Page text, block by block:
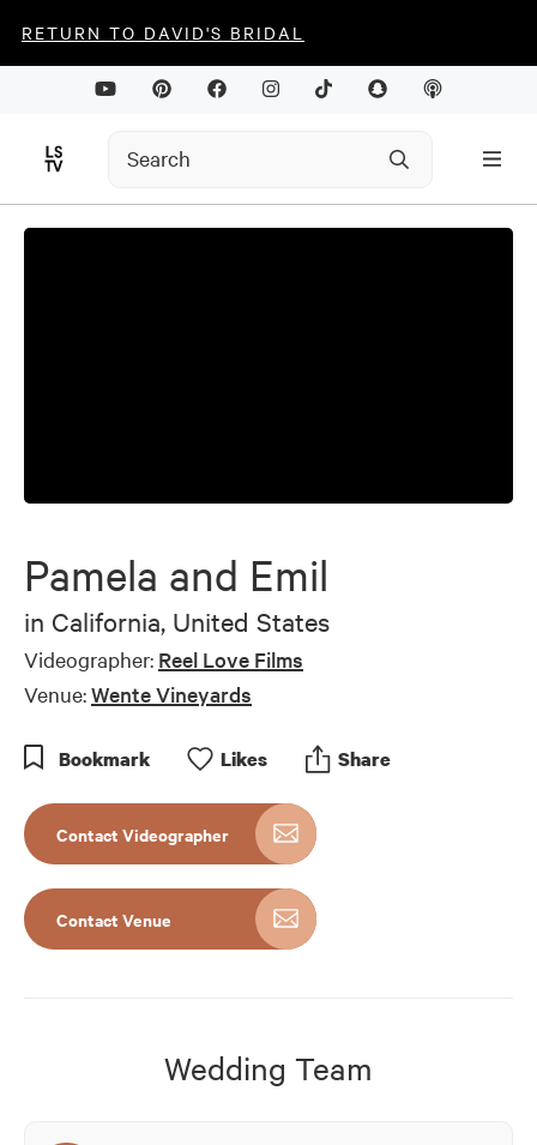
RETURN TO DAVID'S BRIDAL
Pamela and Emil
in California, United States
Videographer: Reel Love Films
Venue:Wente Vineyards
Bookmark Likes Share
Contact Videographer
Contact Venue
Wedding Team